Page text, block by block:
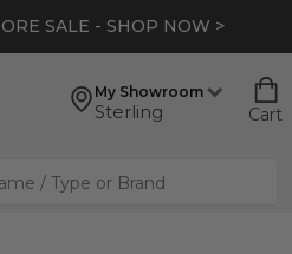
SALE - SHOP NOW >
My Showroom
Sterling Cart